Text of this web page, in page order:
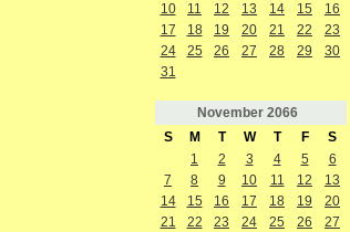
10
11 12 13 14 15
16
17
18 19 20 21 22
23
24
25 26 27 28 29
30
31
November 2066
S
M T W T F
S
1
2 3 4 5
6
7
8 9 10 11 12
13
14
15 16 17 18 19
20
21
22 23 24 25 26
27